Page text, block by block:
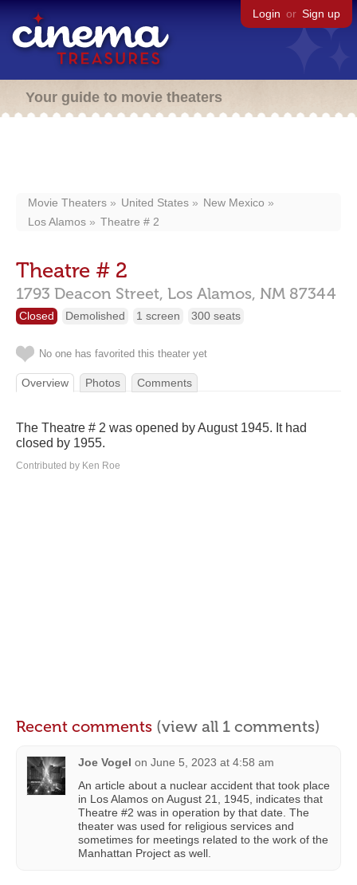
Login or Sign up
Your guide to movie theaters
Movie Theaters United States
New Mexico
Los Alamos
Theatre # 2
Theatre # 2
1793 Deacon Street, Los Alamos, NM 87344
Closed Demolished 1 screen 300 seats
No one has favorited this theater yet
Overview Photos Comments
The Theatre # 2 was opened by August 1945. It had
closed by 1955.
Contributed by Ken Roe
Recent comments (view all 1 comments)
Joe Vogel on June 5, 2023 at 4:58 am
An article about a nuclear accident that took place
in Los Alamos on August 21, 1945, indicates that
Theatre #2 was in operation by that date. The
theater was used for religious services and
sometimes for meetings related to the work of the
Manhattan Project as well.